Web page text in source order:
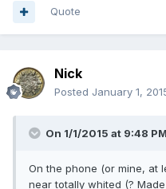
Quote
Nick
Posted January 1,
On 1/1/2015 at 9:48
On the phone (or mine, at
near totally whited (?